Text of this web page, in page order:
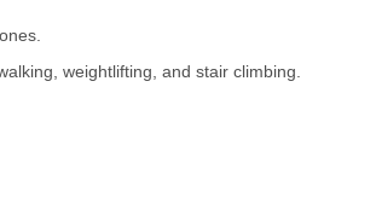
weightlifting, and stair climbing.